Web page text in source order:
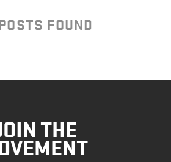
FOUND
THE